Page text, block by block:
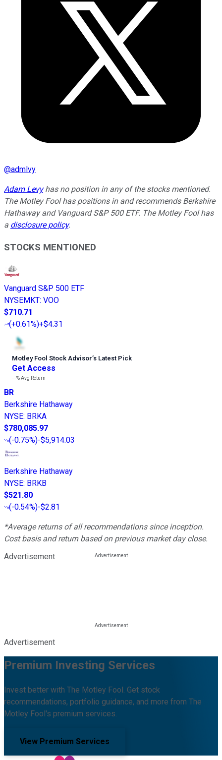
@admlvy
Adam Levyhas no position in any of the stocks mentioned.
The Motley Fool has positions in and recommends Berkshire
Hathaway and Vanguard S&P 500 ETF. The Motley Fool has
a disclosure policy.
STOCKS MENTIONED
Vanguard S&P 500 ETF
NYSEMKT: VOO
$710.71
(+0.61%)+$4.31
Motley Fool Stock Advisor’s Latest Pick
Get Access
---%Avg Return
BR
Berkshire Hathaway
NYSE: BRKA
$780,085.97
(-0.75%)-$5,914.03
Berkshire Hathaway
NYSE: BRKB
$521.80
(-0.54%)-$2.81
*Average returns of all recommendations since inception.
Cost basis and return based on previous market day close.
Advertisement
Advertisement
Premium Investing Services
Invest better with The Motley Fool. Get stock
recommendations, portfolio guidance, and more from The
Motley Fool's premium services.
View Premium Services